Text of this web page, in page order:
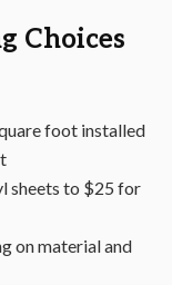
Choices
foot installed
sheets to $25 for
on material and